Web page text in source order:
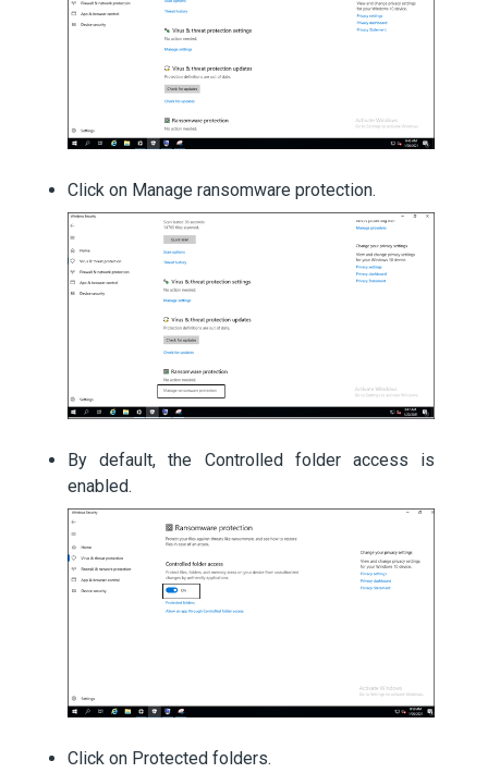
Click on Manage ransomware protection.
By default, the Controlled folder access is
enabled.
Click on Protected folders.